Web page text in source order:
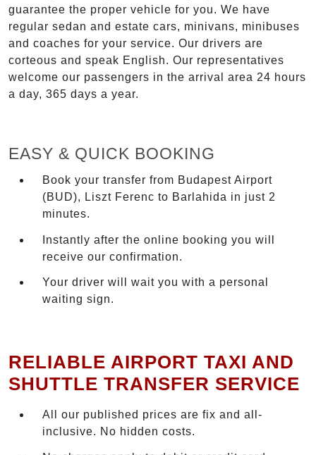
guarantee the proper vehicle for you. We have
regular sedan and estate cars, minivans, minibuses
and coaches for your service. Our drivers are
corteous and speak English. Our representatives
welcome our passengers in the arrival area 24 hours
a day, 365 days a year.
EASY & QUICK BOOKING
Book your transfer from Budapest Airport
(BUD), Liszt Ferenc to Barlahida in just 2
minutes.
Instantly after the online booking you will
receive our confirmation.
Your driver will wait you with a personal
waiting sign.
RELIABLE AIRPORT TAXI AND
SHUTTLE TRANSFER SERVICE
All our published prices are fix and all-
inclusive. No hidden costs.